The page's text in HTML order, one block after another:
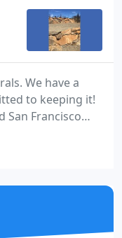
We have a
to keeping it!
San Francisco
and
distinctive
what we are